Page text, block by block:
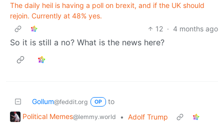
The daily heil is having a poll on brexit, and if the UK should
rejoin. Currently at 48% yes.
12 · 4 months ago
So it is still a no? What is the news here?
Gollum@feddit.org OP
to
Political Memes@lemmy.world • Adolf Trump